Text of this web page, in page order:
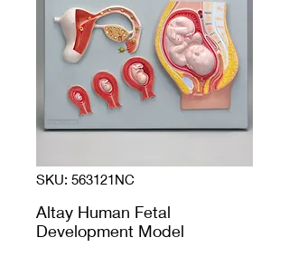
SKU: 563121NC
Altay Human Fetal
Development Model